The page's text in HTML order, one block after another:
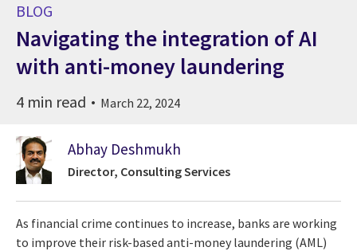
BLOG
Navigating the integration of AI
with anti-money laundering
4 min read March 22, 2024
Abhay Deshmukh
Director, Consulting Services
As financial crime continues to increase, banks are working
to improve their risk-based anti-money laundering (AML)